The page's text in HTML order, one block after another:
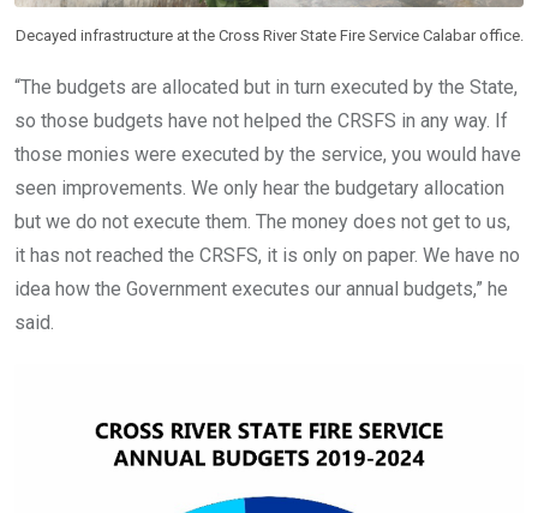
Decayed infrastructure at the Cross River State Fire Service Calabar office.
“The budgets are allocated but in turn executed by the State,
so those budgets have not helped the CRSFS in any way. If
those monies were executed by the service, you would have
seen improvements. We only hear the budgetary allocation
but we do not execute them. The money does not get to us,
it has not reached the CRSFS, it is only on paper. We have no
idea how the Government executes our annual budgets,” he
said.